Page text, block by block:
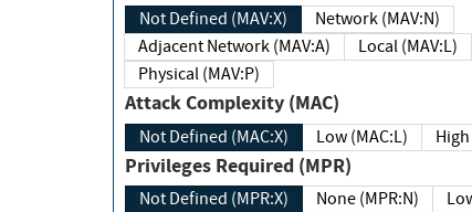
Not Defined (MAV:X)
Network (MAV:N)
Adjacent Network (MAV:A)
Local (MAV:L)
Physical (MAV:P)
Attack Complexity (MAC)
Not Defined (MAC:X) Low (MAC:L)
Privileges Required (MPR)
Not Defined (MPR:X) None (MPR:N)